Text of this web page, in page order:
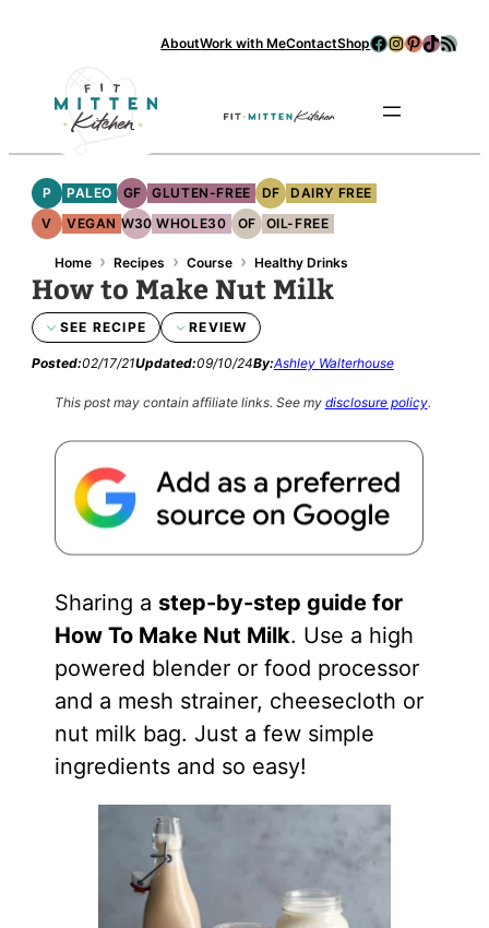
AboutWork with MeContactShopFacebook
Instagram
Pinterest
TikTok
RSS Feed
P PALEO GF GLUTEN-FREE DF
DAIRY FREE
V
VEGAN W30 WHOLE30 OF OIL-FREE
Home › Recipes › Course › Healthy Drinks
How to Make Nut Milk
SEE RECIPE REVIEW
Posted:02/17/21Updated:09/10/24By:Ashley Walterhouse
This post may contain affiliate links. See my disclosure policy.
Sharing a step-by-step guide for
How To Make Nut Milk. Use a high
powered blender or food processor
and a mesh strainer, cheesecloth or
nut milk bag. Just a few simple
ingredients and so easy!